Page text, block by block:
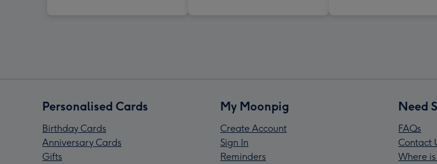
Personalised Cards
Birthday Cards
Anniversary Cards
Gifts
My Moonpig
Create Account
Sign In
Reminders
Need
FAQs
Contact
Where